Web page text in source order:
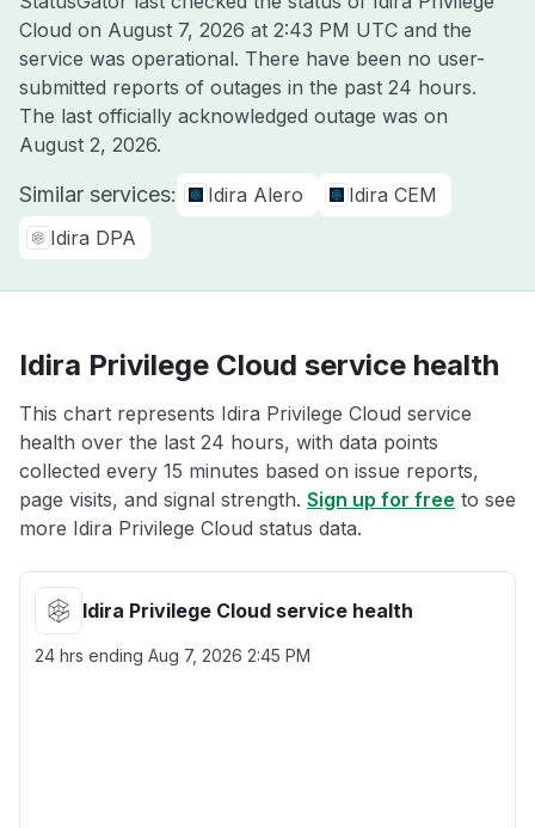
Cloud on August 7, 2026 at 2:43 PM UTC and the
service was operational. There have been no user-
submitted reports of outages in the past 24 hours.
The last officially acknowledged outage was on
August 2, 2026.
Similar services: Idira Alero
Idira CEM
Idira DPA
Idira Privilege Cloud service health
This chart represents Idira Privilege Cloud service
health over the last 24 hours, with data points
collected every 15 minutes based on issue reports,
page visits, and signal strength. Sign up for free to see
more Idira Privilege Cloud status data.
Idira Privilege Cloud service health
24 hrs ending Aug 7, 2026 2:45 PM